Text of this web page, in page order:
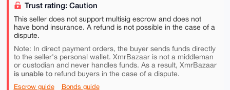
Trust rating: Caution
This seller does not support multisig escrow and does not
have bond insurance. A refund is not possible in the case of a
dispute.
Note: In direct payment orders, the buyer sends funds directly
to the seller's personal wallet. XmrBazaar is not a middleman
or custodian and never handles funds. As a result, XmrBazaar
is unable torefund buyers in the case of a dispute.
Escrow guide Bonds guide